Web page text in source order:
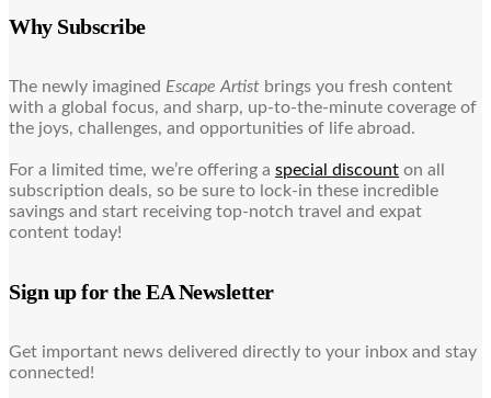
Why Subscribe
The newly imagined Escape Artist brings you fresh content
with a global focus, and sharp, up-to-the-minute coverage of
the joys, challenges, and opportunities of life abroad.
For a limited time, we’re offering a special discount on all
subscription deals, so be sure to lock-in these incredible
savings and start receiving top-notch travel and expat
content today!
Sign up for the EA Newsletter
Get important news delivered directly to your inbox and stay
connected!